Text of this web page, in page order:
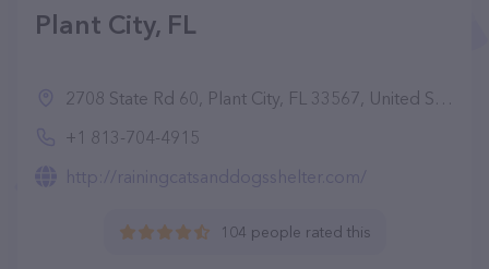
Plant City, FL
2708 State Rd 60, Plant City, FL 33567, United States
+1 813-704-4915
http://rainingcatsanddogsshelter.com/
104 people rated this